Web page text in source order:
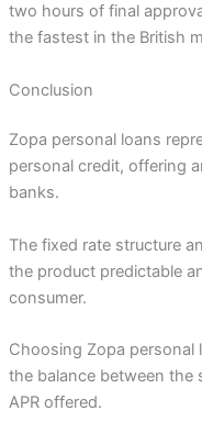
two hours of final
the fastest in the British
Conclusion
Zopa personal loans
personal credit, offering
banks.
The fixed rate structure
the product predictable
consumer.
Choosing Zopa personal
the balance between the
APR offered.